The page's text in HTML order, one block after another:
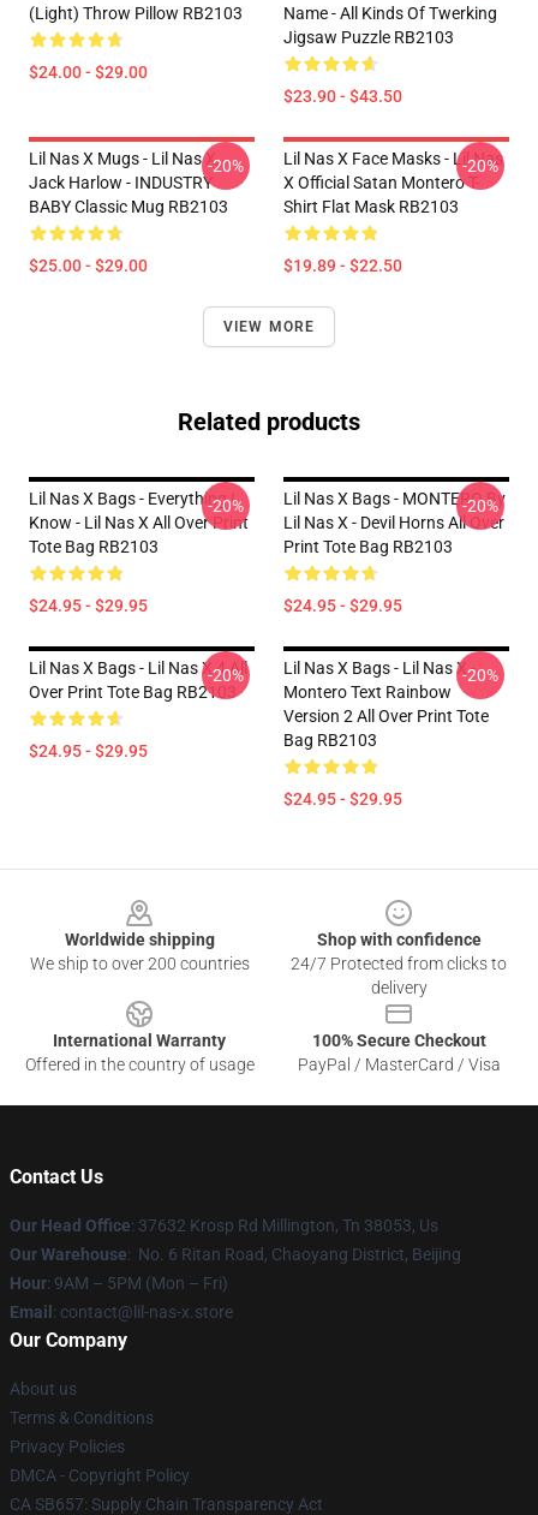
(Light) Throw Pillow RB2103
$24.00 - $29.00
Name - All Kinds Of Twerking
Jigsaw Puzzle RB2103
$23.90 - $43.50
Lil Nas X Mugs - Lil Nas X,
Jack Harlow - INDUSTRY
BABY Classic Mug RB2103
$25.00 - $29.00
-20%
Lil Nas X Face Masks - Lil Nas
X Official Satan Montero T-
Shirt Flat Mask RB2103
$19.89 - $22.50
-20%
VIEW MORE
Related products
Lil Nas X Bags - Everything I
Know - Lil Nas X All Over Print
Tote Bag RB2103
$24.95 - $29.95
-20%
Lil Nas X Bags - MONTERO By
Lil Nas X - Devil Horns All Over
Print Tote Bag RB2103
$24.95 - $29.95
-20%
Lil Nas X Bags - Lil Nas X 4 All
Over Print Tote Bag RB2103
$24.95 - $29.95
-20%
Lil Nas X Bags - Lil Nas X -
Montero Text Rainbow
Version 2 All Over Print Tote
Bag RB2103
$24.95 - $29.95
-20%
Worldwide shipping
We ship to over 200 countries
Shop with confidence
24/7 Protected from clicks to
delivery
International Warranty
Offered in the country of usage
100% Secure Checkout
PayPal / MasterCard / Visa
Contact Us
Our Head Office: 37632 Krosp Rd Millington, Tn 38053, Us
Our Warehouse: No. 6 Ritan Road, Chaoyang District, Beijing
Hour: 9AM – 5PM (Mon – Fri)
Email : contact@lil-nas-x.store
Our Company
About us
Terms & Conditions
Privacy Policies
DMCA - Copyright Policy
CA SB657: Supply Chain Transparency Act